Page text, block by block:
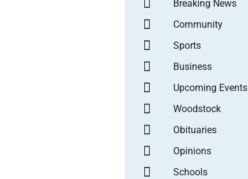
Breaking News
Community
Sports
Business
Upcoming Events
Woodstock
Obituaries
Opinions
Schools